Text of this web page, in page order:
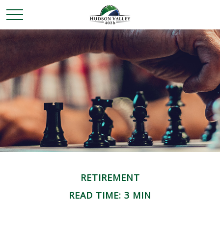
RETIREMENT
READ TIME: 3 MIN